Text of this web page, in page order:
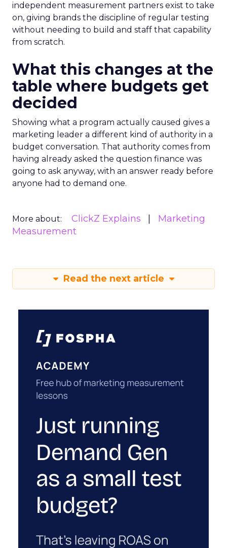
independent measurement partners exist to take
on, giving brands the discipline of regular testing
without needing to build and staff that capability
from scratch.
What this changes at the
table where budgets get
decided
Showing what a program actually caused gives a
marketing leader a different kind of authority in a
budget conversation. That authority comes from
having already asked the question finance was
going to ask anyway, with an answer ready before
anyone had to demand one.
More about: ClickZ Explains
Marketing
Measurement
Read the next article